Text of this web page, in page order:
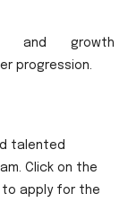
and growth
progression.
talented
Click on the
to apply for the